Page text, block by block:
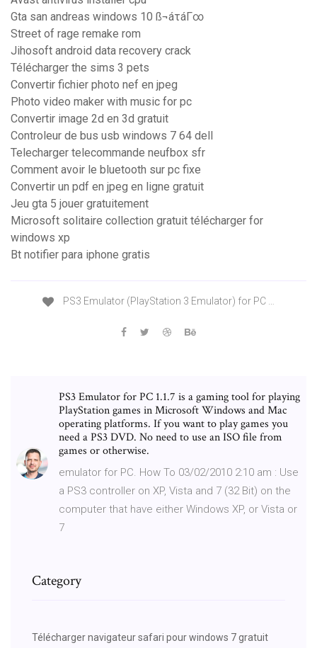
Gta san andreas windows 10 ß¬áτáΓ∞
Street of rage remake rom
Jihosoft android data recovery crack
Télécharger the sims 3 pets
Convertir fichier photo nef en jpeg
Photo video maker with music for pc
Convertir image 2d en 3d gratuit
Controleur de bus usb windows 7 64 dell
Telecharger telecommande neufbox sfr
Comment avoir le bluetooth sur pc fixe
Convertir un pdf en jpeg en ligne gratuit
Jeu gta 5 jouer gratuitement
Microsoft solitaire collection gratuit télécharger for
windows xp
Bt notifier para iphone gratis
PS3 Emulator (PlayStation 3 Emulator) for PC …
PS3 Emulator for PC 1.1.7 is a gaming tool for playing
PlayStation games in Microsoft Windows and Mac
operating platforms. If you want to play games you
need a PS3 DVD. No need to use an ISO file from
games or otherwise.
emulator for PC. How To 03/02/2010 2:10 am : Use
a PS3 controller on XP, Vista and 7 (32 Bit) on the
computer that have either Windows XP, or Vista or
7
Category
Télécharger navigateur safari pour windows 7 gratuit